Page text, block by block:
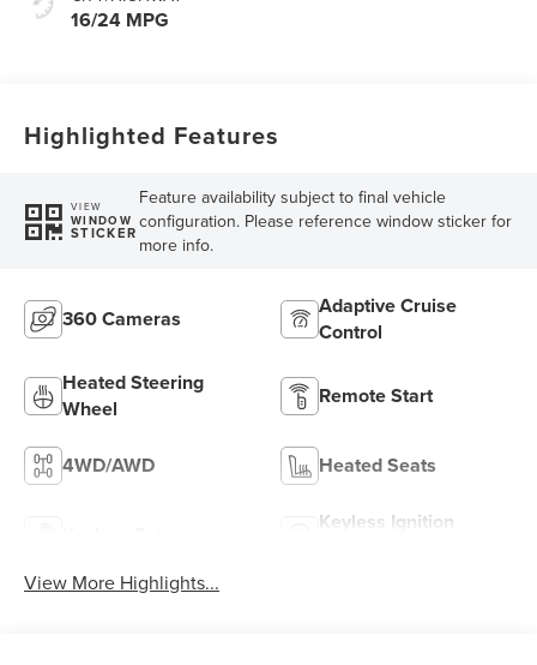
16/24 MPG
Highlighted Features
VIEW
WINDOW
STICKER
Feature availability subject to final vehicle
configuration. Please reference window sticker for
more info.
360 Cameras
Adaptive Cruise
Control
Heated Steering
Wheel
Remote Start
4WD/AWD Heated Seats
Keyless Ignition
View More Highlights...